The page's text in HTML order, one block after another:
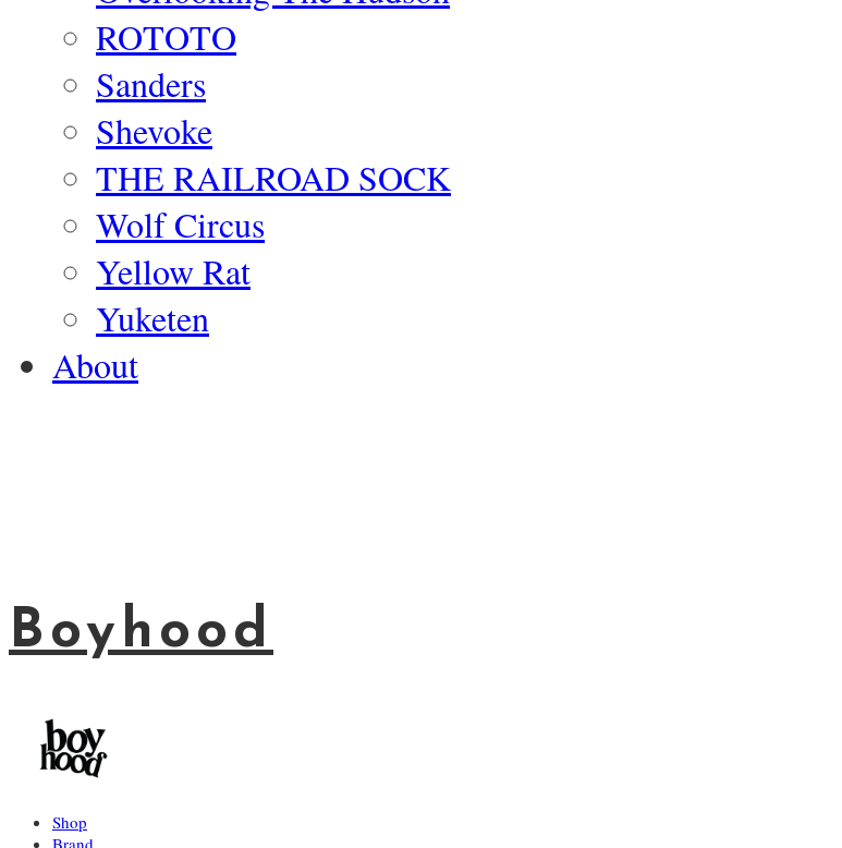
ROTOTO
Sanders
Shevoke
THE RAILROAD SOCK
Wolf Circus
Yellow Rat
Yuketen
About
Boyhood
Shop